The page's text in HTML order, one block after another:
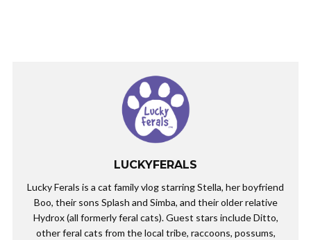
LUCKYFERALS
Lucky Ferals is a cat family vlog starring Stella, her boyfriend
Boo, their sons Splash and Simba, and their older relative
Hydrox (all formerly feral cats). Guest stars include Ditto,
other feral cats from the local tribe, raccoons, possums,